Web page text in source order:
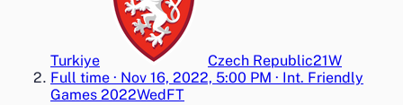
Turkiye Czech Republic21W
Full time · Nov 16, 2022, 5:00 PM · Int. Friendly
Games 2022WedFT